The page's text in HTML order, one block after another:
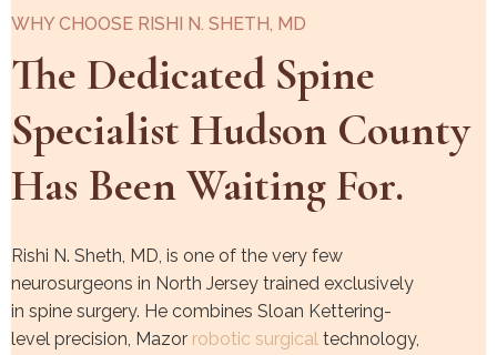
WHY CHOOSE RISHI N. SHETH, MD
The Dedicated Spine
Specialist Hudson County
Has Been Waiting For.
Rishi N. Sheth, MD, is one of the very few
neurosurgeons in North Jersey trained exclusively
in spine surgery. He combines Sloan Kettering-
level precision, Mazor robotic surgical technology,